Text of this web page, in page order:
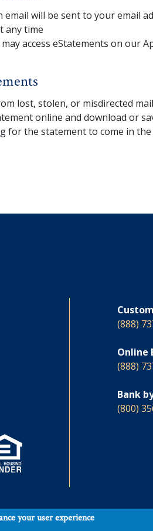
email will be sent to your email
any time
access eStatements on our
lost, stolen, or misdirected
online and download or
for the statement to come in the
(888)
Online
(888)
Bank
(800)
your user experience